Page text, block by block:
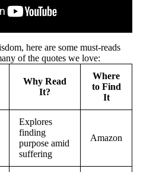
here are some must-reads
of the quotes we love:
Why Read
It?
Where
to Find
It
Explores
finding
purpose amid
suffering
Amazon